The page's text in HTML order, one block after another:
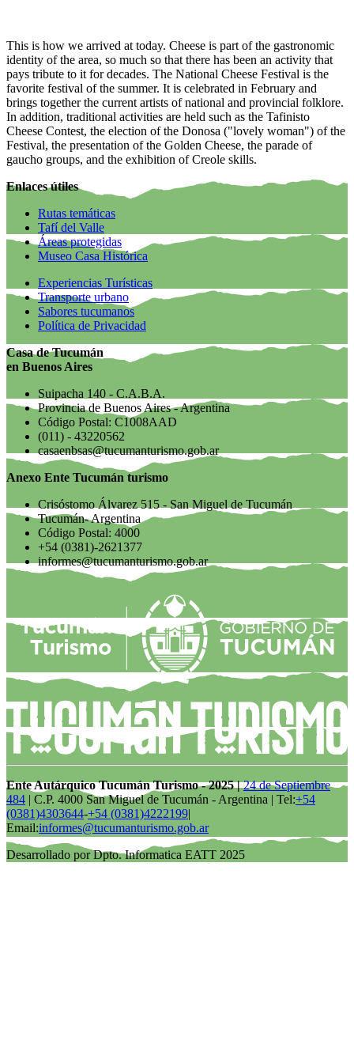
This is how we arrived at today. Cheese is part of the gastronomic
identity of the area, so much so that there has been an activity that
pays tribute to it for decades. The National Cheese Festival is the
favorite festival of the summer. It is celebrated in February and
brings together the current artists of national and provincial folklore.
In addition, traditional activities are held such as the Tafinisto
Cheese Contest, the election of the Donosa ("lovely woman") of the
Festival, the presentation of the Golden Cheese, the parade of
gaucho groups, and the exhibition of Creole skills.
Enlaces útiles
Rutas temáticas
Tafí del Valle
Áreas protegidas
Museo Casa Histórica
Experiencias Turísticas
Transporte urbano
Sabores tucumanos
Política de Privacidad
Casa de Tucumán
en Buenos Aires
Suipacha 140 - C.A.B.A.
Provincia de Buenos Aires - Argentina
Código Postal: C1008AAD
(011) - 43220562
casaenbsas@tucumanturismo.gob.ar
Anexo Ente Tucumán turismo
Crisóstomo Álvarez 515 - San Miguel de Tucumán
Tucumán- Argentina
Código Postal: 4000
+54 (0381)-2621377
informes@tucumanturismo.gob.ar
Ente Autárquico Tucumán Turismo - 2025 |24 de Septiembre
484 | C.P. 4000 San Miguel de Tucumán - Argentina | Tel:+54
(0381)4303644-+54 (0381)4222199|
Email:informes@tucumanturismo.gob.ar
Desarrollado por Dpto. Informatica EATT 2025